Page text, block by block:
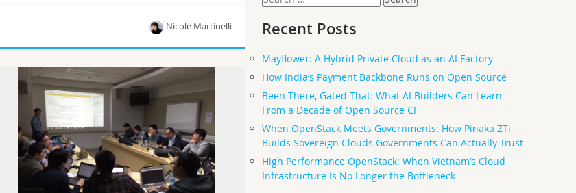
“OpenStack is simply more mature than
Kubernetes. If your family has a new baby, all the
attention will be focused on the new baby
because the new baby needs more care than
older siblings! In the future, I suspect we’ll have
new technologies to satisfy new scenarios…”
Nicole Martinelli
for:
Recent Posts
Mayflower: A Hybrid Private Cloud as an AI Factory
How India’s Payment Backbone Runs on Open Source
Been There, Gated That: What AI Builders Can Learn
From a Decade of Open Source CI
When OpenStack Meets Governments: How Pinaka ZTi
Builds Sovereign Clouds Governments Can Actually Trust
High Performance OpenStack: When Vietnam’s Cloud
Infrastructure Is No Longer the Bottleneck